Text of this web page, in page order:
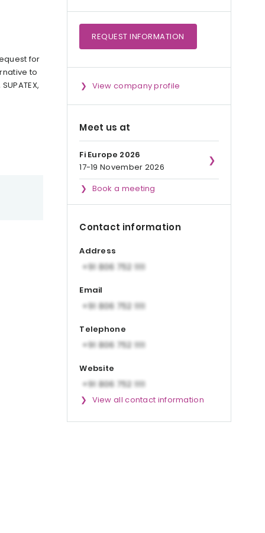
for
to
REQUESTINFORMATION
View company profile
Meet us at
Fi Europe 2026
17-19 November 2026
Book a meeting
Contact information
Address
Email
Telephone
Website
View all contact information